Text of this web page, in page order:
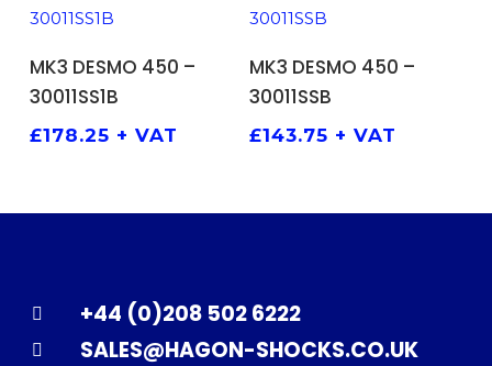
ADD TO BASKET
MK3 DESMO 450 –
30011SS1B
£178.25 + VAT
ADD TO BASKET
MK3 DESMO 450 –
30011SSB
£143.75 + VAT
+44 (0)208 502 6222
SALES@HAGON-SHOCKS.CO.UK